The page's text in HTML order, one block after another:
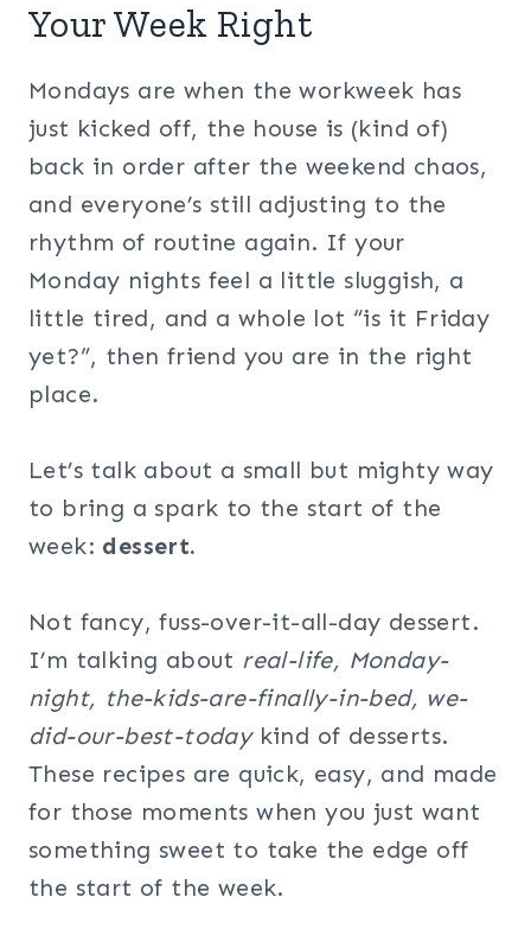
Your Week Right
Mondays are when the workweek has
just kicked off, the house is (kind of)
back in order after the weekend chaos,
and everyone’s still adjusting to the
rhythm of routine again. If your
Monday nights feel a little sluggish, a
little tired, and a whole lot “is it Friday
yet?”, then friend you are in the right
place.
Let’s talk about a small but mighty way
to bring a spark to the start of the
week: dessert.
Not fancy, fuss-over-it-all-day dessert.
I’m talking about real-life, Monday-
night, the-kids-are-finally-in-bed, we-
did-our-best-todaykind of desserts.
These recipes are quick, easy, and made
for those moments when you just want
something sweet to take the edge off
the start of the week.